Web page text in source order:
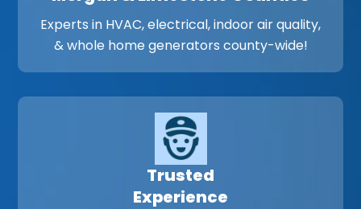
Experts in HVAC, electrical, indoor air quality,
& whole home generators county-wide!
Trusted
Experience